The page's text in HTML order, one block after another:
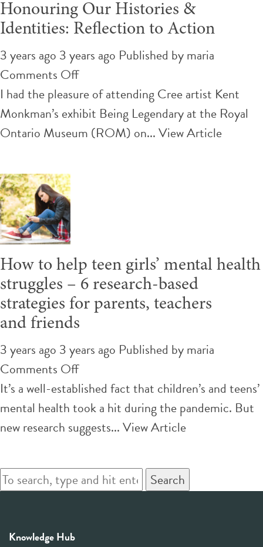
care
need
more support
Honouring Our Histories &
Identities: Reflection to Action
3 years ago 3 years ago Published bymaria
Comments Offon
Honouring
Our
Histories
I had the pleasure of attending Cree artist Kent
Monkman’s exhibit Being Legendary at the Royal
Ontario Museum (ROM) on...View Article
How to help teen girls’ mental health
struggles – 6 research-based
strategies for parents, teachers
and friends
3 years ago 3 years ago Published bymaria
Comments Offon
How
to
help
girls’
mental
It’s a well-established fact that children’s and teens’
mental health took a hit during the pandemic. But
new research suggests...View Article
Search
Knowledge Hub